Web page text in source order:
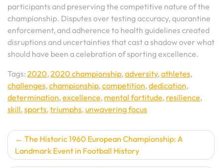
participants and preserving the competitive nature of the
championship. Disputes over testing accuracy, quarantine
enforcement, and adherence to health guidelines created
disruptions and uncertainties that cast a shadow over what
should have been a celebration of sporting excellence.
Tags: 2020,2020 championship,adversity,athletes,
challenges,championship,competition,dedication,
determination,excellence, mental fortitude, resilience,
skill,sports,triumphs,unwavering focus
Post
navigation
The Historic 1960 European Championship: A
Landmark Event in Football History